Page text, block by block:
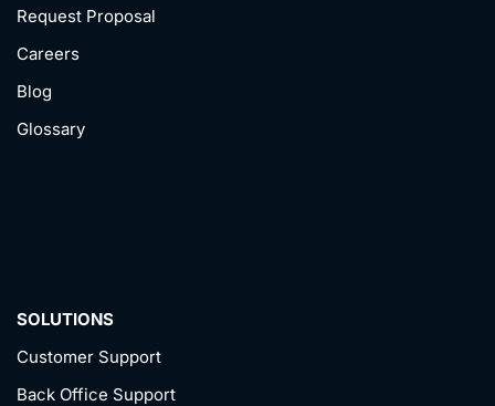
Request Proposal
Careers
Blog
Glossary
SOLUTIONS
Customer Support
Back Office Support